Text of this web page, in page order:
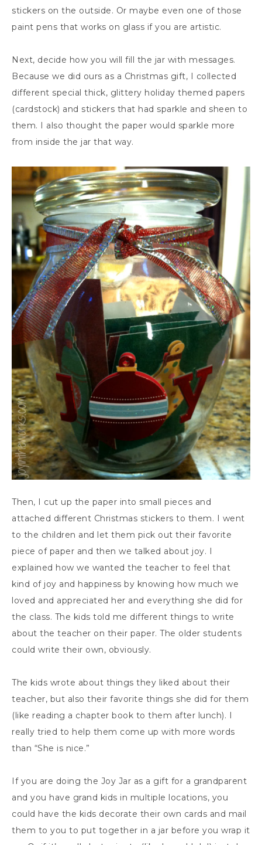
stickers on the outside. Or maybe even one of those
paint pens that works on glass if you are artistic.
Next, decide how you will fill the jar with messages.
Because we did ours as a Christmas gift, I collected
different special thick, glittery holiday themed papers
(cardstock) and stickers that had sparkle and sheen to
them. I also thought the paper would sparkle more
from inside the jar that way.
Then, I cut up the paper into small pieces and
attached different Christmas stickers to them. I went
to the children and let them pick out their favorite
piece of paper and then we talked about joy. I
explained how we wanted the teacher to feel that
kind of joy and happiness by knowing how much we
loved and appreciated her and everything she did for
the class. The kids told me different things to write
about the teacher on their paper. The older students
could write their own, obviously.
The kids wrote about things they liked about their
teacher, but also their favorite things she did for them
(like reading a chapter book to them after lunch). I
really tried to help them come up with more words
than “She is nice.”
If you are doing the Joy Jar as a gift for a grandparent
and you have grand kids in multiple locations, you
could have the kids decorate their own cards and mail
them to you to put together in a jar before you wrap it